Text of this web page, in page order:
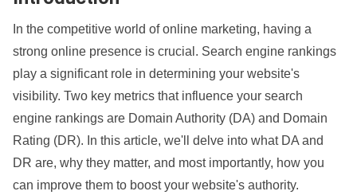
In the competitive world of online marketing, having a
strong online presence is crucial. Search engine rankings
play a significant role in determining your website's
visibility. Two key metrics that influence your search
engine rankings are Domain Authority (DA) and Domain
Rating (DR). In this article, we'll delve into what DA and
DR are, why they matter, and most importantly, how you
can improve them to boost your website's authority.